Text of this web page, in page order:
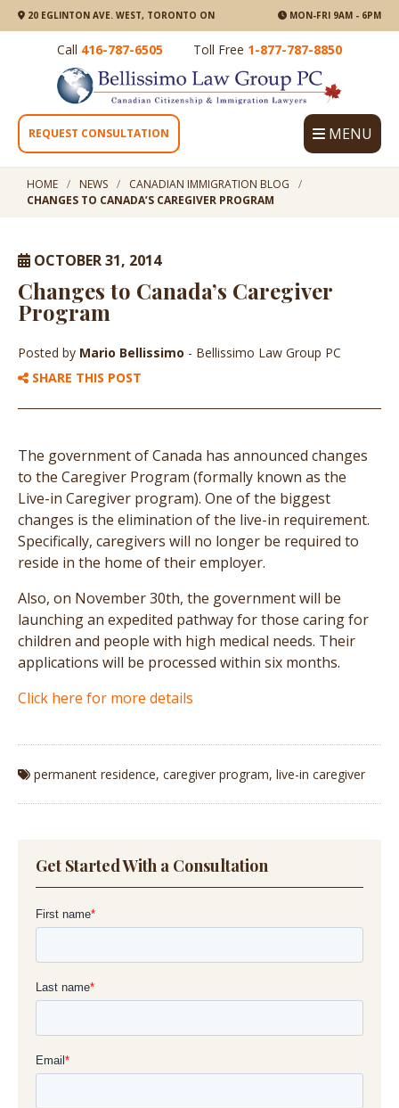
20 EGLINTON AVE. WEST, TORONTO ON MON-FRI 9AM - 6PM
Call 416-787-6505 Toll Free 1-877-787-8850
REQUEST CONSULTATION MENU
HOME NEWS
CANADIAN IMMIGRATION BLOG
CHANGES TO CANADA’S CAREGIVER PROGRAM
OCTOBER 31, 2014
Changes to Canada’s Caregiver
Program
Posted by Mario Bellissimo - Bellissimo Law Group PC
SHARE THIS POST
The government of Canada has announced changes
to the Caregiver Program (formally known as the
Live-in Caregiver program). One of the biggest
changes is the elimination of the live-in requirement.
Specifically, caregivers will no longer be required to
reside in the home of their employer.
Also, on November 30th, the government will be
launching an expedited pathway for those caring for
children and people with high medical needs. Their
applications will be processed within six months.
Click here for more details
permanent residence, caregiver program, live-in caregiver
Get Started With a Consultation